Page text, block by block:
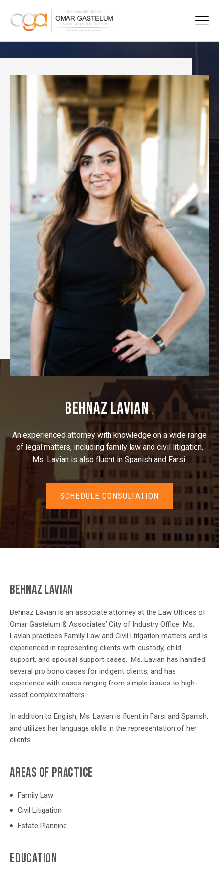
BEHNAZ LAVIAN.
An experienced attorney with knowledge on a wide range
of legal matters, including family law and civil litigation.
Ms. Lavian is also fluent in Spanish and Farsi.
SCHEDULE CONSULTATION
BEHNAZ LAVIAN
Behnaz Lavian is an associate attorney at the Law Offices of
Omar Gastelum & Associates’ City of Industry Office. Ms.
Lavian practices Family Law and Civil Litigation matters and is
experienced in representing clients with custody, child
support, and spousal support cases. Ms. Lavian has handled
several pro bono cases for indigent clients, and has
experience with cases ranging from simple issues to high-
asset complex matters.
In addition to English, Ms. Lavian is fluent in Farsi and Spanish,
and utilizes her language skills in the representation of her
clients.
AREAS OF PRACTICE
Family Law
Civil Litigation
Estate Planning
EDUCATION